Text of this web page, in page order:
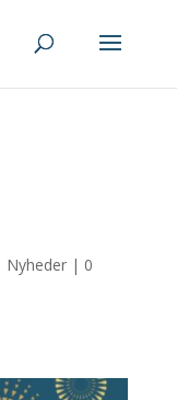
Nyheder| 0